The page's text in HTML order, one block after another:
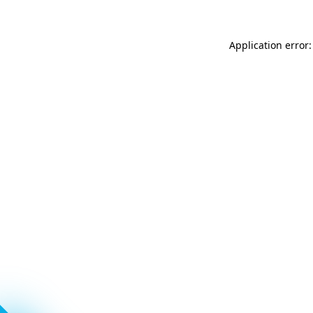
Application